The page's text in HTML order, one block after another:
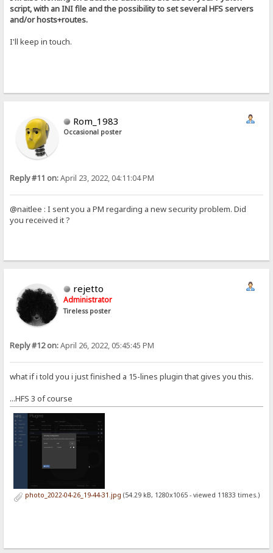
script, with an INI file and the possibility to set several HFS servers
and/or hosts+routes.
I'll keep in touch.
Rom_1983
Occasional poster
Reply #11 on:April 23, 2022, 04:11:04 PM
@naitlee : I sent you a PM regarding a new security problem. Did
you received it ?
rejetto
Administrator
Tireless poster
Reply #12 on:April 26, 2022, 05:45:45 PM
what if i told you i just finished a 15-lines plugin that gives you this.
...HFS 3 of course
photo_2022-04-26_19-44-31.jpg (54.29 kB, 1280x1065 - viewed 11833 times.)